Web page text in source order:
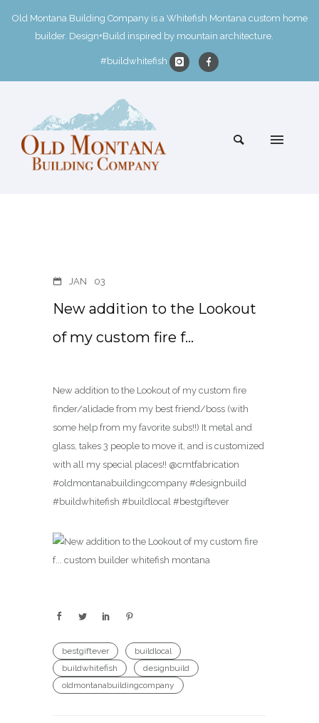
Old Montana Building Company is a Whitefish Montana custom home
builder. Design+Build inspired by mountain architecture.
#buildwhitefish
JAN 03
New addition to the Lookout
of my custom fire f…
New addition to the Lookout of my custom fire
finder/alidade from my best friend/boss (with
some help from my favorite subs!!) It metal and
glass, takes 3 people to move it, and is customized
with all my special places!! @cmtfabrication
#oldmontanabuildingcompany #designbuild
#buildwhitefish #buildlocal #bestgiftever
bestgiftever
buildlocal
buildwhitefish
designbuild
oldmontanabuildingcompany